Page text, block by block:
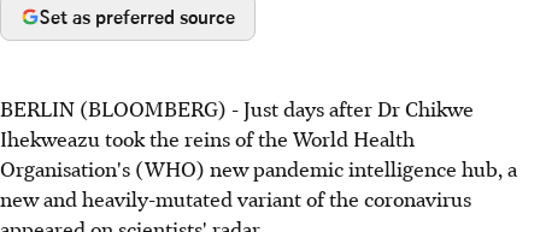
Set as preferred source
BERLIN (BLOOMBERG) - Just days after Dr Chikwe
Ihekweazu took the reins of the World Health
Organisation's (WHO) new pandemic intelligence hub, a
new and heavily-mutated variant of the coronavirus